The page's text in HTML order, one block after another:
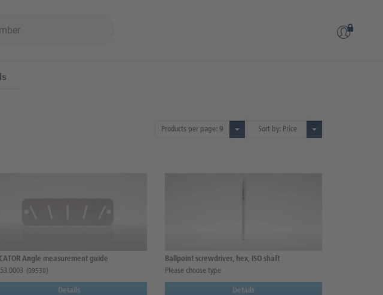
Products per page: 9 Sort by: Price
Angle measurement guide
(09530)
Details
Ballpoint screwdriver, hex, ISO shaft
Please choose type
Details